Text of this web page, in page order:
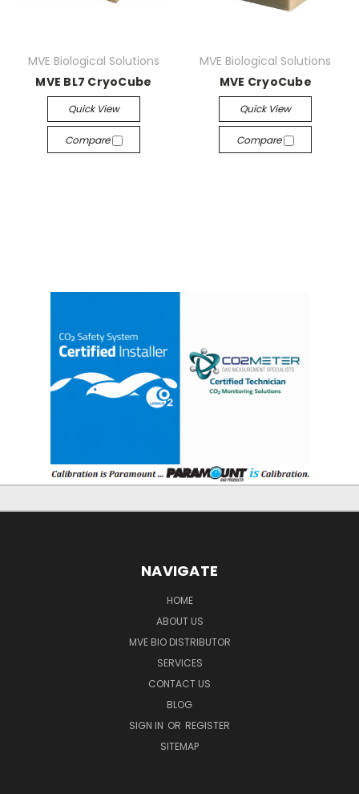
MVE Biological Solutions
MVE BL7 CryoCube
Quick View
Compare
MVE Biological Solutions
MVE CryoCube
Quick View
Compare
NAVIGATE
HOME
ABOUT US
MVE BIO DISTRIBUTOR
SERVICES
CONTACT US
BLOG
SIGN IN OR REGISTER
SITEMAP